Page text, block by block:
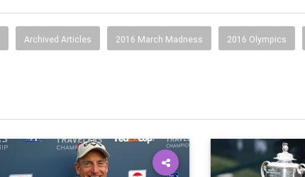
Archived Articles 2016 March Madness 2016 Olympics